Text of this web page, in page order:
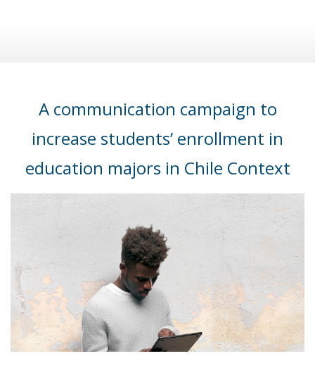
A communication campaign to
increase students’ enrollment in
education majors in Chile Context